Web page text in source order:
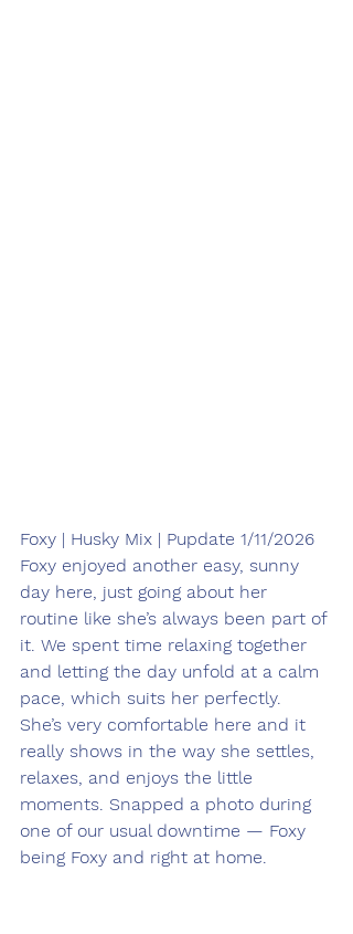
Foxy | Husky Mix | Pupdate 1/11/2026
Foxy enjoyed another easy, sunny
day here, just going about her
routine like she’s always been part of
it. We spent time relaxing together
and letting the day unfold at a calm
pace, which suits her perfectly.
She’s very comfortable here and it
really shows in the way she settles,
relaxes, and enjoys the little
moments. Snapped a photo during
one of our usual downtime — Foxy
being Foxy and right at home.